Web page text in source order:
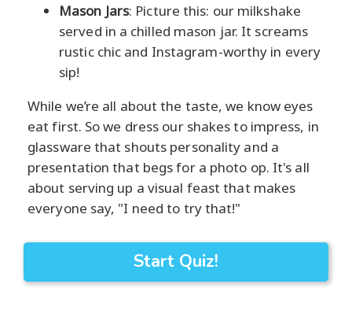
Mason Jars: Picture this: our milkshake
served in a chilled mason jar. It screams
rustic chic and Instagram-worthy in every
sip!
While we’re all about the taste, we know eyes
eat first. So we dress our shakes to impress, in
glassware that shouts personality and a
presentation that begs for a photo op. It's all
about serving up a visual feast that makes
everyone say, "I need to try that!"
Start Quiz!